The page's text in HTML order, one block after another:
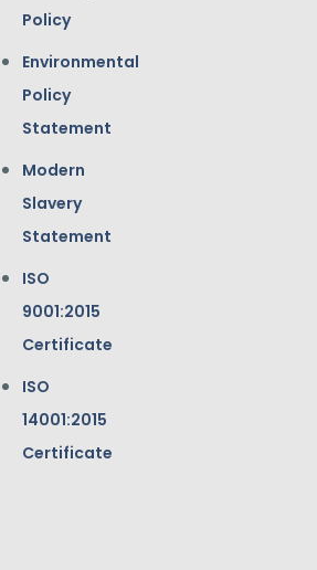
Policy
Environmental
Policy
Statement
Modern
Slavery
Statement
ISO
9001:2015
Certificate
ISO
14001:2015
Certificate